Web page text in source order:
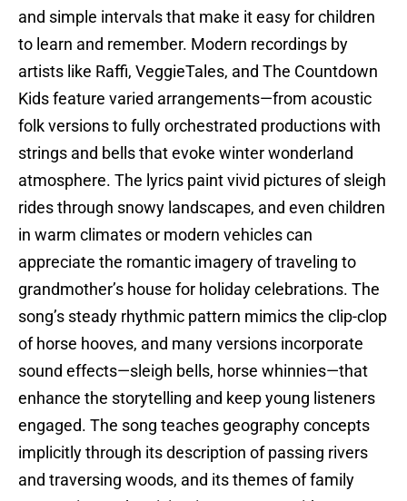
and simple intervals that make it easy for children
to learn and remember. Modern recordings by
artists like Raffi, VeggieTales, and The Countdown
Kids feature varied arrangements—from acoustic
folk versions to fully orchestrated productions with
strings and bells that evoke winter wonderland
atmosphere. The lyrics paint vivid pictures of sleigh
rides through snowy landscapes, and even children
in warm climates or modern vehicles can
appreciate the romantic imagery of traveling to
grandmother’s house for holiday celebrations. The
song’s steady rhythmic pattern mimics the clip-clop
of horse hooves, and many versions incorporate
sound effects—sleigh bells, horse whinnies—that
enhance the storytelling and keep young listeners
engaged. The song teaches geography concepts
implicitly through its description of passing rivers
and traversing woods, and its themes of family